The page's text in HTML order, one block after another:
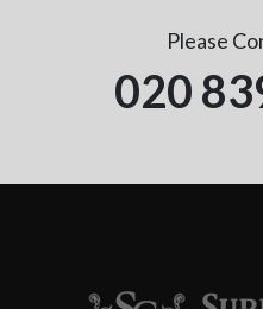
Please
020